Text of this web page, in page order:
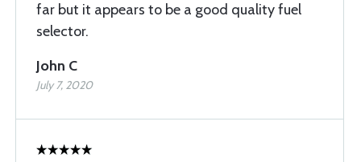
far but it appears to be a good quality fuel
selector.
John C
July 7, 2020